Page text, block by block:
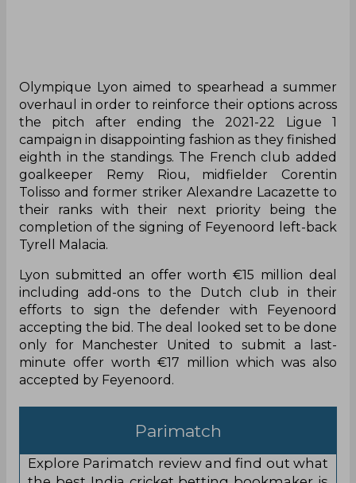
Olympique Lyon aimed to spearhead a summer
overhaul in order to reinforce their options across
the pitch after ending the 2021-22 Ligue 1
campaign in disappointing fashion as they finished
eighth in the standings. The French club added
goalkeeper Remy Riou, midfielder Corentin
Tolisso and former striker Alexandre Lacazette to
their ranks with their next priority being the
completion of the signing of Feyenoord left-back
Lyon submitted an offer worth €15 million deal